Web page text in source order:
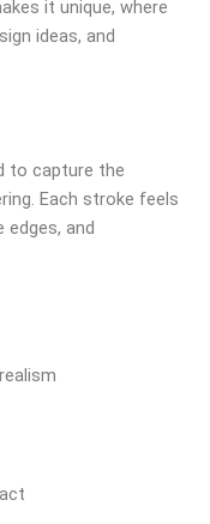
it unique, where
ideas, and
to capture the
Each stroke feels
edges, and